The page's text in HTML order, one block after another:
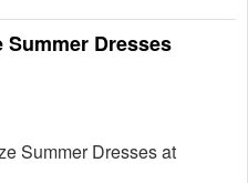
Summer Dresses
Summer Dresses at